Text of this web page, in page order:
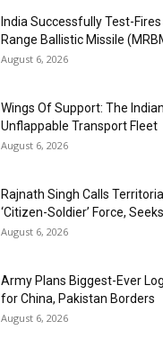
India Successfully Test-
Range Ballistic Missile
August 6, 2026
Wings Of Support: The Indian
Unflappable Transport Fleet
August 6, 2026
Rajnath Singh Calls
‘Citizen-Soldier’ Force,
August 6, 2026
Army Plans Biggest-Ever
for China, Pakistan Borders
August 6, 2026